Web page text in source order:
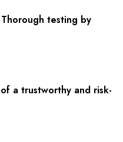
testing by
a trustworthy and risk-